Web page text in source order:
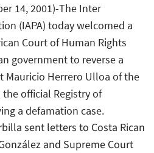
14, 2001)-The Inter
(IAPA) today welcomed a
Court of Human Rights
government to reverse a
Herrero Ulloa of the
official Registry of
a defamation case.
sent letters to Costa Rican
and Supreme Court